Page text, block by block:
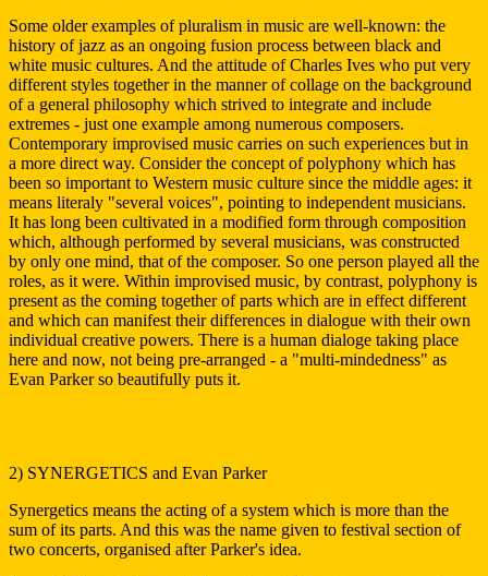
Some older examples of pluralism in music are well-known: the
history of jazz as an ongoing fusion process between black and
white music cultures. And the attitude of Charles Ives who put very
different styles together in the manner of collage on the background
of a general philosophy which strived to integrate and include
extremes - just one example among numerous composers.
Contemporary improvised music carries on such experiences but in
a more direct way. Consider the concept of polyphony which has
been so important to Western music culture since the middle ages: it
means literaly "several voices", pointing to independent musicians.
It has long been cultivated in a modified form through composition
which, although performed by several musicians, was constructed
by only one mind, that of the composer. So one person played all the
roles, as it were. Within improvised music, by contrast, polyphony is
present as the coming together of parts which are in effect different
and which can manifest their differences in dialogue with their own
individual creative powers. There is a human dialoge taking place
here and now, not being pre-arranged - a "multi-mindedness" as
Evan Parker so beautifully puts it.
2) SYNERGETICS and Evan Parker
Synergetics means the acting of a system which is more than the
sum of its parts. And this was the name given to festival section of
two concerts, organised after Parker's idea.